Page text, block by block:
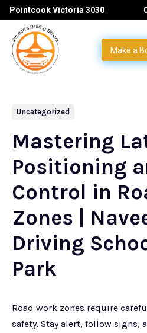
Pointcook Victoria 3030
Make a
Uncategorized
Mastering
Positioning
Control in
Zones |
Driving
Park
Road work zones require
safety. Stay alert, follow signs,